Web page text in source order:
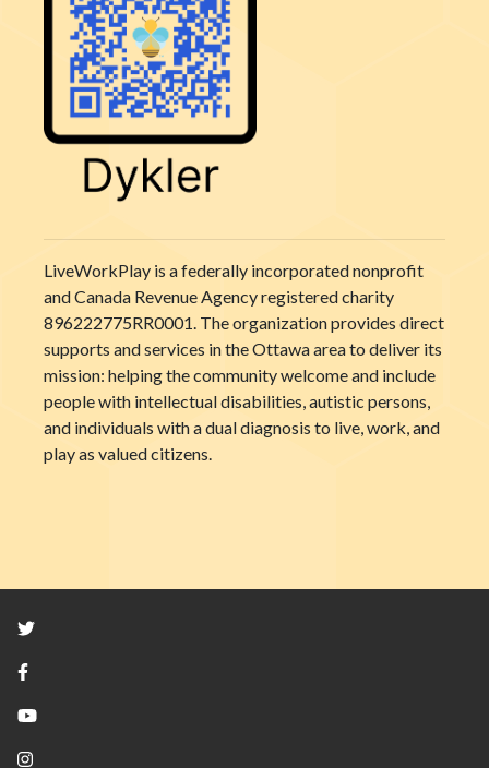
LiveWorkPlay is a federally incorporated nonprofit
and Canada Revenue Agency registered charity
896222775RR0001. The organization provides direct
supports and services in the Ottawa area to deliver its
mission: helping the community welcome and include
people with intellectual disabilities, autistic persons,
and individuals with a dual diagnosis to live, work, and
play as valued citizens.
Twitter
Facebook
YouTube
Instagram